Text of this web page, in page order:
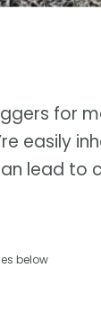
for
easily
lead to
below